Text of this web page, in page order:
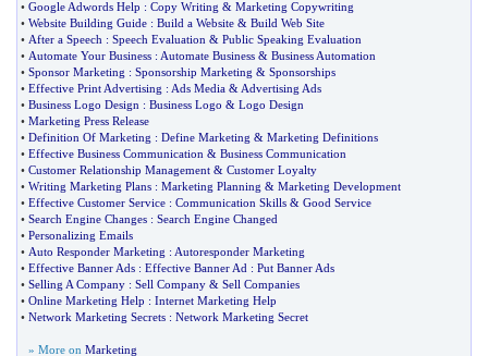
• Google Adwords Help : Copy Writing & Marketing Copywriting
• Website Building Guide : Build a Website & Build Web Site
• After a Speech : Speech Evaluation & Public Speaking Evaluation
• Automate Your Business : Automate Business & Business Automation
• Sponsor Marketing : Sponsorship Marketing & Sponsorships
• Effective Print Advertising : Ads Media & Advertising Ads
• Business Logo Design : Business Logo & Logo Design
• Marketing Press Release
• Definition Of Marketing : Define Marketing & Marketing Definitions
• Effective Business Communication & Business Communication
• Customer Relationship Management & Customer Loyalty
• Writing Marketing Plans : Marketing Planning & Marketing Development
• Effective Customer Service : Communication Skills & Good Service
• Search Engine Changes : Search Engine Changed
• Personalizing Emails
• Auto Responder Marketing : Autoresponder Marketing
• Effective Banner Ads : Effective Banner Ad : Put Banner Ads
• Selling A Company : Sell Company & Sell Companies
• Online Marketing Help : Internet Marketing Help
• Network Marketing Secrets : Network Marketing Secret
» More on Marketing